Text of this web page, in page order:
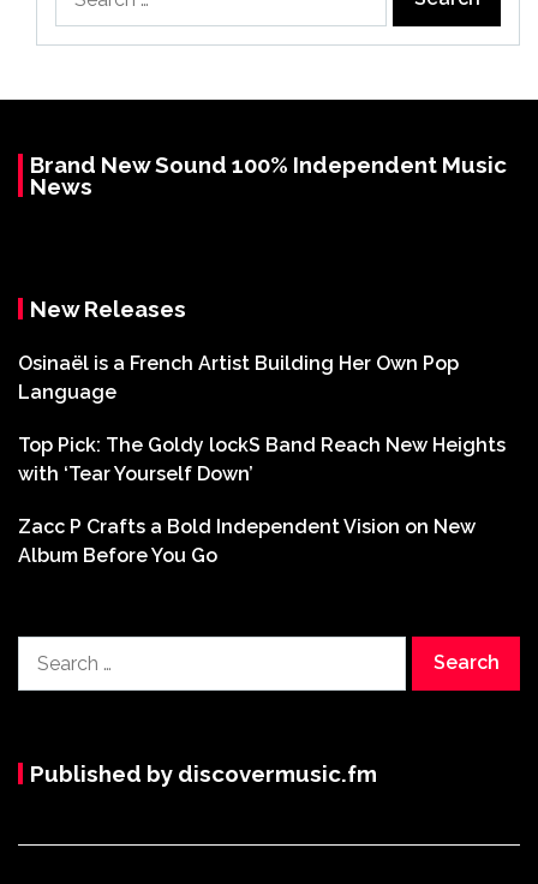
for:
Brand New Sound 100% Independent Music
News
New Releases
Osinaël is a French Artist Building Her Own Pop
Language
Top Pick: The Goldy lockS Band Reach New Heights
with ‘Tear Yourself Down’
Zacc P Crafts a Bold Independent Vision on New
Album Before You Go
for:
Published by discovermusic.fm